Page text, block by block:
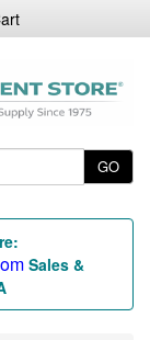
GO
Sales &